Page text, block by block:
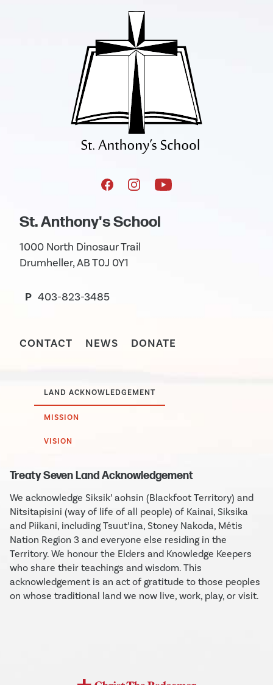
St. Anthony's School
1000 North Dinosaur Trail
Drumheller, AB T0J 0Y1
P 403-823-3485
CONTACT NEWS DONATE
LAND ACKNOWLEDGEMENT
MISSION
VISION
Treaty Seven Land Acknowledgement
We acknowledge Siksik’ aohsin (Blackfoot Territory) and
Nitsitapisini (way of life of all people) of Kainai, Siksika
and Piikani, including Tsuut’ina, Stoney Nakoda, Métis
Nation Region 3 and everyone else residing in the
Territory. We honour the Elders and Knowledge Keepers
who share their teachings and wisdom. This
acknowledgement is an act of gratitude to those peoples
on whose traditional land we now live, work, play, or visit.